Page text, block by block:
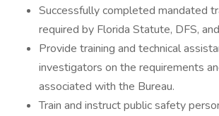
Successfully completed mandated
required by Florida Statute, DFS,
Provide training and technical
investigators on the requirements
associated with the Bureau.
Train and instruct public safety